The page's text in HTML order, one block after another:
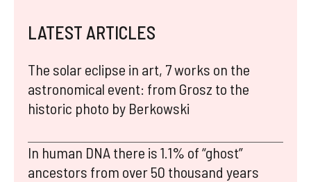
LATEST ARTICLES
The solar eclipse in art, 7 works on the
astronomical event: from Grosz to the
historic photo by Berkowski
In human DNA there is 1.1% of “ghost”
ancestors from over 50 thousand years